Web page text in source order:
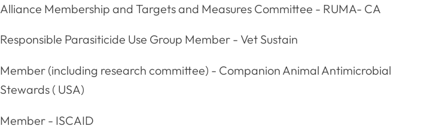
Alliance Membership and Targets and Measures Committee - RUMA- CA
Responsible Parasiticide Use Group Member - Vet Sustain
Member (including research committee) - Companion Animal Antimicrobial
Stewards ( USA)
Member - ISCAID